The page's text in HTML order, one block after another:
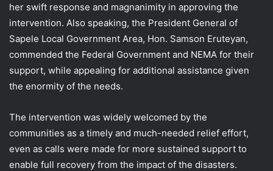
her swift response and magnanimity in approving the
intervention. Also speaking, the President General of
Sapele Local Government Area, Hon. Samson Eruteyan,
commended the Federal Government and NEMA for their
support, while appealing for additional assistance given
the enormity of the needs.
The intervention was widely welcomed by the
communities as a timely and much-needed relief effort,
even as calls were made for more sustained support to
enable full recovery from the impact of the disasters.